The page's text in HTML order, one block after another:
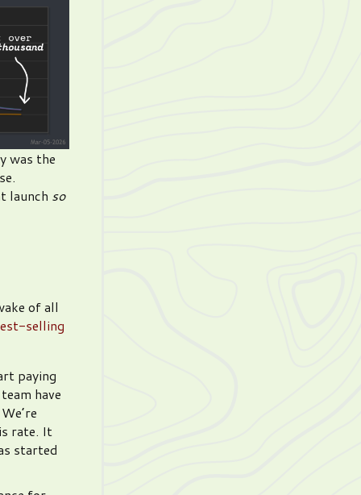
was the
launch so
of all
selling
paying
have
rate. It
started